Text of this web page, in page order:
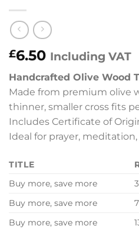
£6.50 Including VAT
Handcrafted Olive Wood
Made from premium olive
thinner, smaller cross fits
Includes Certificate of
Ideal for prayer,
TITLE
Buy more, save more
Buy more, save more
Buy more, save more